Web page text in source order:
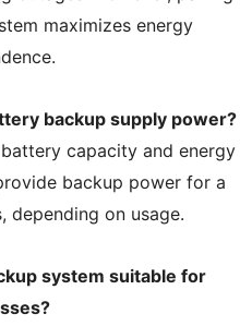
maximizes energy
backup supply power?
capacity and energy
backup power for a
depending on usage.
system suitable for